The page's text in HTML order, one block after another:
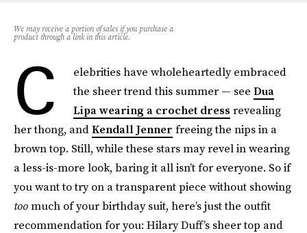
We may receive a portion of sales if you purchase a
product through a link in this article.
C
elebrities have wholeheartedly embraced
the sheer trend this summer — see Dua
Lipa wearing a crochet dress revealing
her thong, andKendall Jenner freeing the nips in a
brown top. Still, while these stars may revel in wearing
a less-is-more look, baring it all isn’t for everyone. So if
you want to try on a transparent piece without showing
toomuch of your birthday suit, here’s just the outfit
recommendation for you: Hilary Duff’s sheer top and